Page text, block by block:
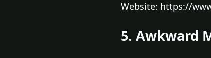
Website: https://
5. Awkward